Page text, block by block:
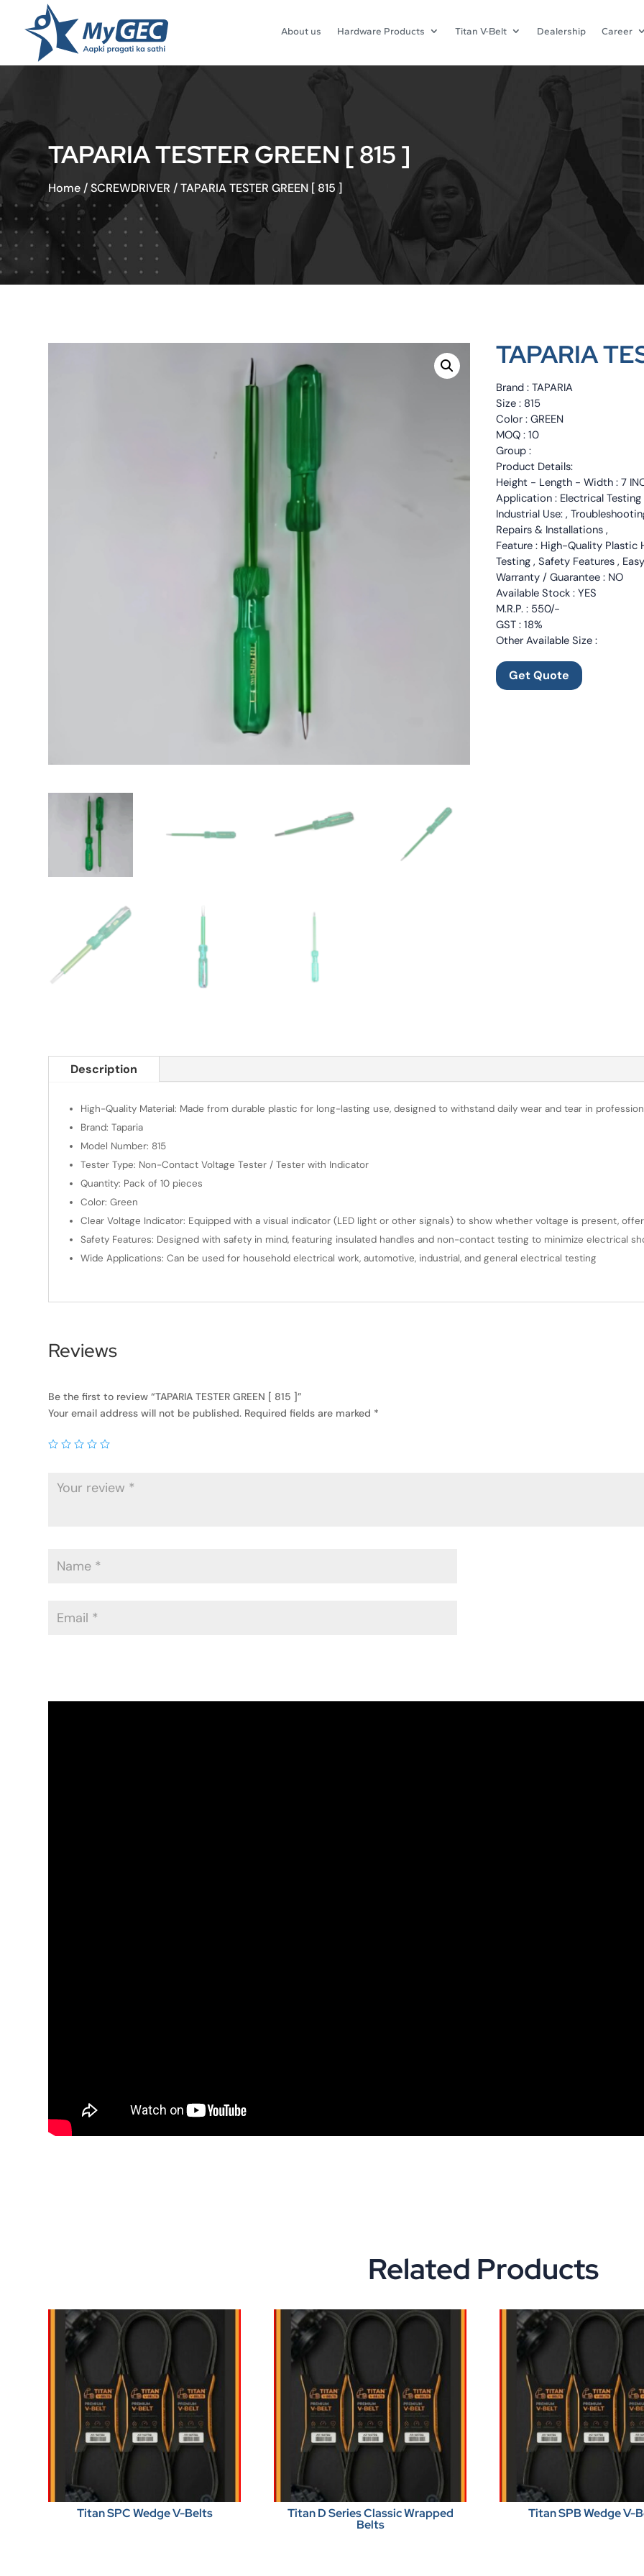
About us Hardware Products Titan V-Belt Dealership Career
TAPARIA TESTER GREEN [ 815 ]
Home /SCREWDRIVER /TAPARIA TESTER GREEN [ 815 ]
TAPARIA
Brand : TAPARIA
Size : 815
Color : GREEN
MOQ : 10
Group :
Product Details:
Height - Length - Width : 7
Application : Electrical
Industrial Use: ,
Repairs & Installations ,
Feature : High-Quality Plastic
Testing , Safety Features ,
Warranty / Guarantee : NO
Available Stock : YES
M.R.P. : 550/-
GST : 18%
Other Available Size :
Get Quote
Description
High-Quality Material: Made from durable plastic for long-lasting use, designed to withstand daily wear and tear in
Brand: Taparia
Model Number: 815
Tester Type: Non-Contact Voltage Tester / Tester with Indicator
Quantity: Pack of 10 pieces
Color: Green
Clear Voltage Indicator: Equipped with a visual indicator (LED light or other signals) to show whether voltage is present,
Safety Features: Designed with safety in mind, featuring insulated handles and non-contact testing to minimize electrical
Wide Applications: Can be used for household electrical work, automotive, industrial, and general electrical testing
Reviews
Be the first to review “TAPARIA TESTER GREEN [ 815 ]”
Your email address will not be published. Required fields are marked *
Related Products
Titan SPC Wedge V-Belts Titan D Series Classic Wrapped
Belts
Titan SPB Wedge V-